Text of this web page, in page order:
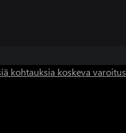
kohtauksia koskeva varoitus